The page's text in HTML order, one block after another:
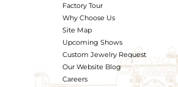
Factory Tour
Why Choose Us
Site Map
Upcoming Shows
Custom Jewelry Request
Our Website Blog
Careers